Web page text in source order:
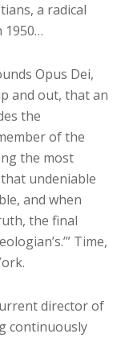
a radical
1950…
Opus Dei,
and out, that an
the
of the
the most
undeniable
and when
the final
Time,
director of
continuously